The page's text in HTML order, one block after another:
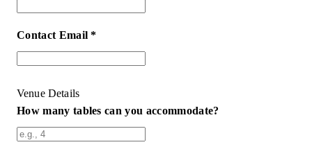
Contact Email *
Venue Details
How many tables can you accommodate?